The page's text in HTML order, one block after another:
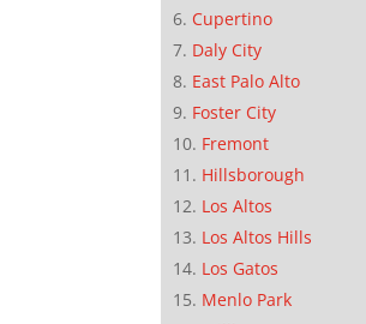
Cupertino
Daly City
East Palo Alto
Foster City
Fremont
Hillsborough
Los Altos
Los Altos Hills
Los Gatos
Menlo Park